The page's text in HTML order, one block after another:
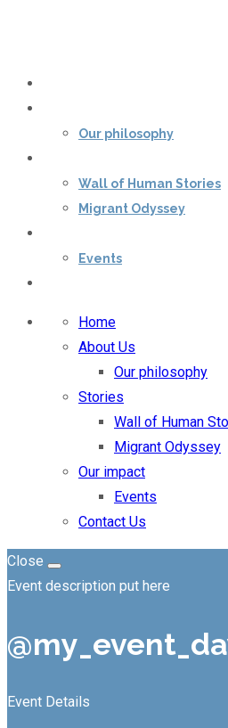
Our philosophy
Wall of Human Stories
Migrant Odyssey
Events
Home
About Us
Our philosophy
Stories
Wall of Human
Migrant Odyssey
Our impact
Events
Contact Us
Close
Event description put here
Event Details